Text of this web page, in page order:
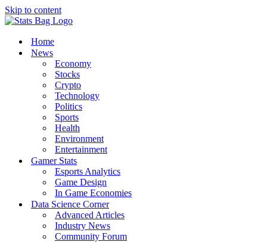
Skip to content
Home
News
Economy
Stocks
Crypto
Technology
Politics
Sports
Health
Environment
Entertainment
Gamer Stats
Esports Analytics
Game Design
In Game Economies
Data Science Corner
Advanced Articles
Industry News
Community Forum